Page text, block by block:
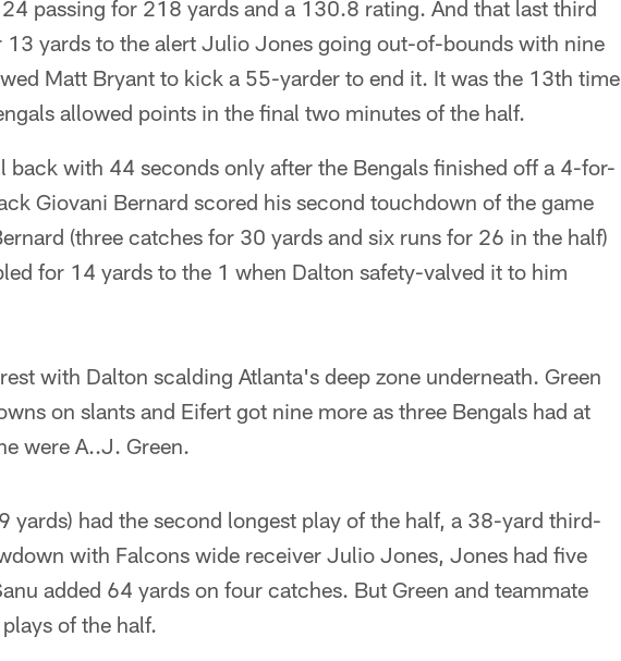
passing for 218 yards and a 130.8 rating. And that last third
yards to the alert Julio Jones going out-of-bounds with nine
Matt Bryant to kick a 55-yarder to end it. It was the 13th time
allowed points in the final two minutes of the half.
back with 44 seconds only after the Bengals finished off a 4-for-
Giovani Bernard scored his second touchdown of the game
(three catches for 30 yards and six runs for 26 in the half)
for 14 yards to the 1 when Dalton safety-valved it to him
with Dalton scalding Atlanta's deep zone underneath. Green
on slants and Eifert got nine more as three Bengals had at
were A..J. Green.
yards) had the second longest play of the half, a 38-yard third-
with Falcons wide receiver Julio Jones, Jones had five
added 64 yards on four catches. But Green and teammate
of the half.